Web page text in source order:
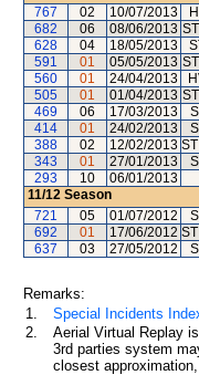
767
02 10/07/2013
682
06 08/06/2013
628
04 18/05/2013
591
01 05/05/2013
560
01 24/04/2013
505
01 01/04/2013
469
06 17/03/2013
414
01 24/02/2013
388
02 12/02/2013
343
01 27/01/2013
293
10 06/01/2013
11/12 Season
721
05 01/07/2012
692
01 17/06/2012
637
03 27/05/2012
Remarks:
1.
Special Incidents
2.
Aerial Virtual Replay
3rd parties system
closest